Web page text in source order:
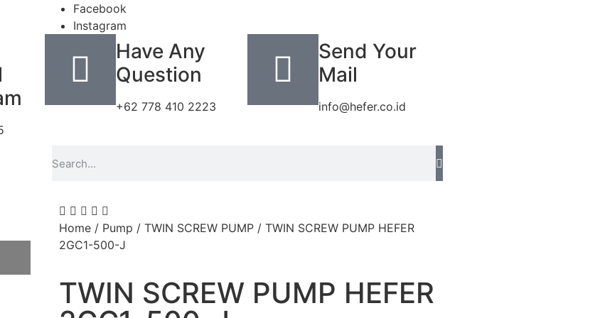
Facebook
Instagram
Have Any
Question
+62 778 410 2223
Send Your
Mail
info@hefer.co.id
Home / Pump / TWIN SCREW PUMP / TWIN SCREW PUMP HEFER
2GC1-500-J
TWIN SCREW PUMP HEFER